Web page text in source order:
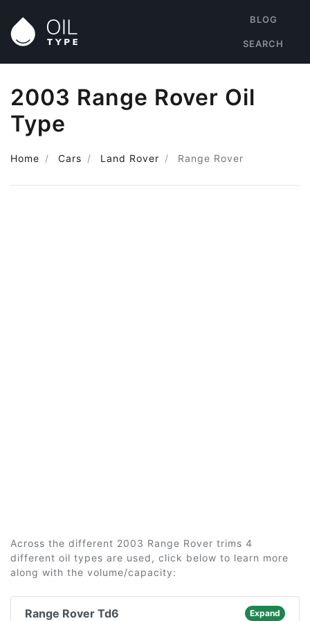
BLOG
SEARCH
2003 Range Rover Oil
Type
Home Cars Land Rover Range Rover
Across the different 2003 Range Rover trims 4
different oil types are used, click below to learn more
along with the volume/capacity:
Range Rover Td6 Expand